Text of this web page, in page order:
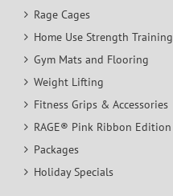
Rage Cages
Home Use Strength Training
Gym Mats and Flooring
Weight Lifting
Fitness Grips & Accessories
RAGE® Pink Ribbon Edition
Packages
Holiday Specials